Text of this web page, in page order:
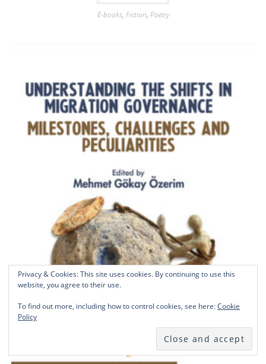
E-books, Fiction, Poetry
Privacy & Cookies: This site uses cookies. By continuing to use this
website, you agree to their use.
To find out more, including how to control cookies, see here:Cookie
Policy